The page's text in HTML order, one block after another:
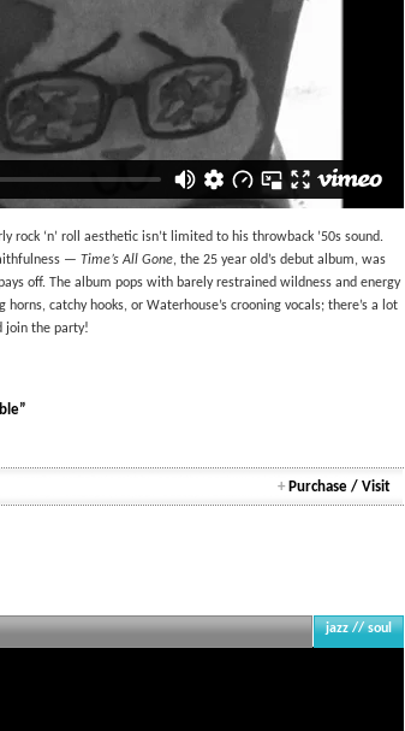
rock ‘n’ roll aesthetic isn’t limited to his throwback ’50s sound.
— Time’s All Gone, the 25 year old’s debut album, was
off. The album pops with barely restrained wildness and energy
catchy hooks, or Waterhouse’s crooning vocals; there’s a lot
join the party!
+Purchase / Visit
jazz // soul